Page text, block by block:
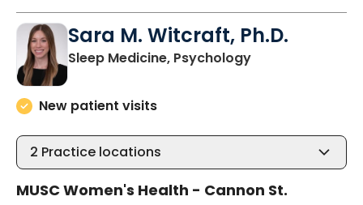
Sara M. Witcraft, Ph.D.
Sleep Medicine, Psychologyin Charleston,
New patient visits
2 Practice locations
MUSC Women's Health - Cannon St.